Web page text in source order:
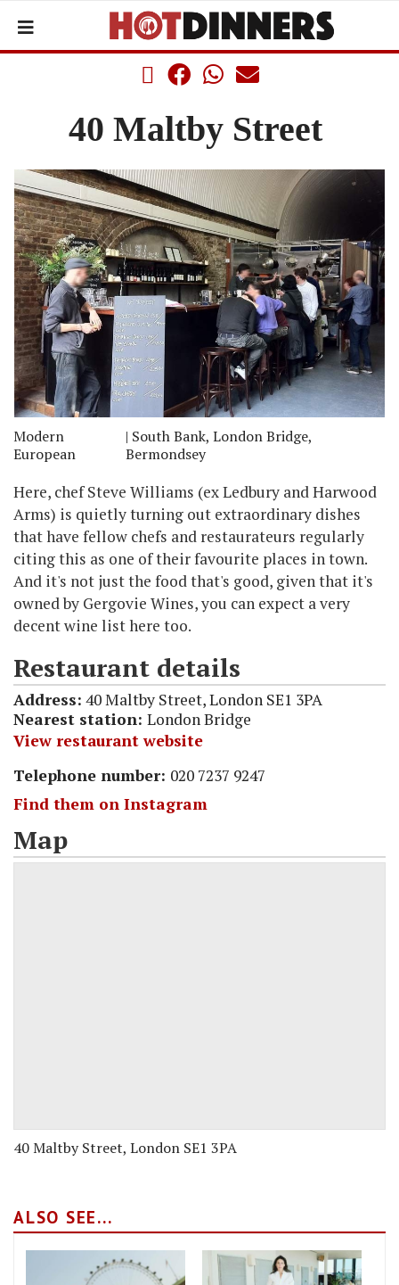
40 Maltby Street
Modern
European
| South Bank, London Bridge,
Bermondsey
Here, chef Steve Williams (ex Ledbury and Harwood
Arms) is quietly turning out extraordinary dishes
that have fellow chefs and restaurateurs regularly
citing this as one of their favourite places in town.
And it's not just the food that's good, given that it's
owned by Gergovie Wines, you can expect a very
decent wine list here too.
Restaurant details
Address: 40 Maltby Street, London SE1 3PA
Nearest station: London Bridge
View restaurant website
Telephone number: 020 7237 9247
Find them on Instagram
Map
40 Maltby Street, London SE1 3PA
ALSO SEE...